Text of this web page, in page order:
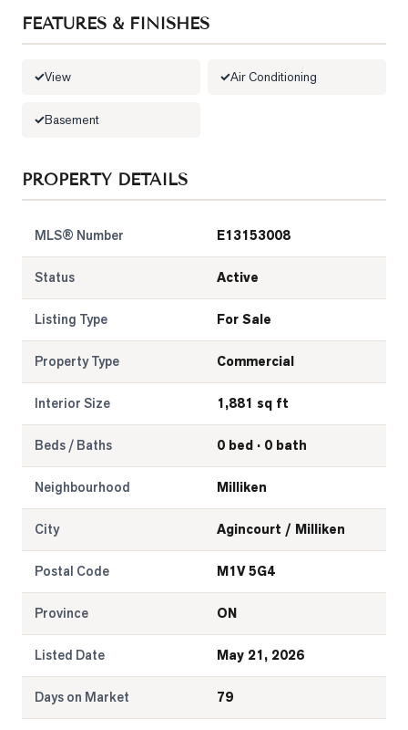
FEATURES & FINISHES
View Air Conditioning
Basement
PROPERTY DETAILS
MLS® Number E13153008
Status Active
Listing Type For Sale
Property Type Commercial
Interior Size 1,881 sq ft
Beds / Baths 0 bed · 0 bath
Neighbourhood Milliken
City Agincourt / Milliken
Postal Code M1V 5G4
Province ON
Listed Date May 21, 2026
Days on Market 79